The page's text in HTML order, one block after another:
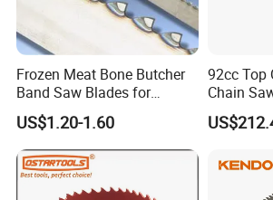
Frozen Meat Bone Butcher
Band Saw Blades for
Cutting Food
US$1.20-1.60
92cc Top
Chain